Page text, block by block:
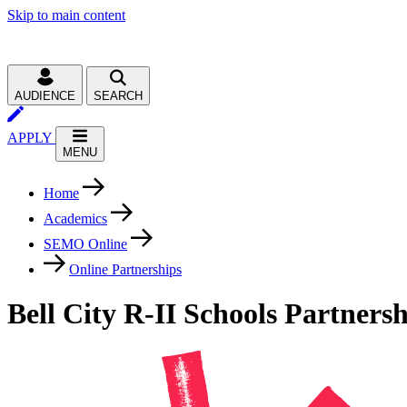
Skip to main content
AUDIENCE SEARCH
APPLY
MENU
Home
Academics
SEMO Online
Online Partnerships
Bell City R-II Schools